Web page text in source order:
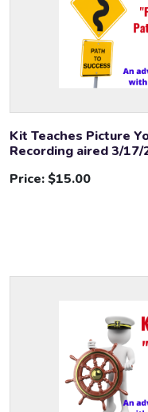
Kit Teaches Picture
Recording aired 3/17/
Price:$15.00